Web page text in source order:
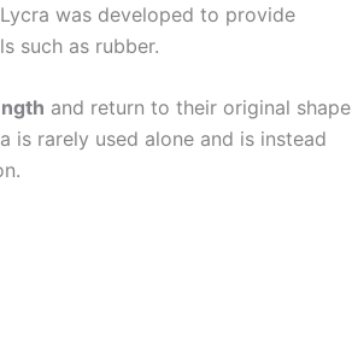
was developed to provide
such as rubber.
and return to their original shape
rarely used alone and is instead